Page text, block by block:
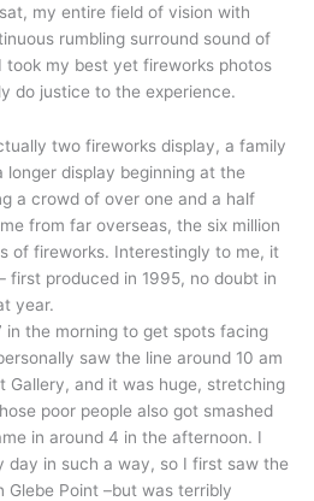
my entire field of vision with
rumbling surround sound of
took my best yet fireworks photos
do justice to the experience.
two fireworks display, a family
display beginning at the
a crowd of over one and a half
from far overseas, the six million
of fireworks. Interestingly to me, it
first produced in 1995, no doubt in
year.
in the morning to get spots facing
saw the line around 10 am
Gallery, and it was huge, stretching
poor people also got smashed
in around 4 in the afternoon. I
day in such a way, so I first saw the
Glebe Point –but was terribly